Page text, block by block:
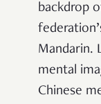
backdrop
Mandarin.
mental
Chinese